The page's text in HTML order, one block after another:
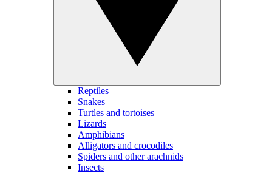
Reptiles
Snakes
Turtles and tortoises
Lizards
Amphibians
Alligators and crocodiles
Spiders and other arachnids
Insects